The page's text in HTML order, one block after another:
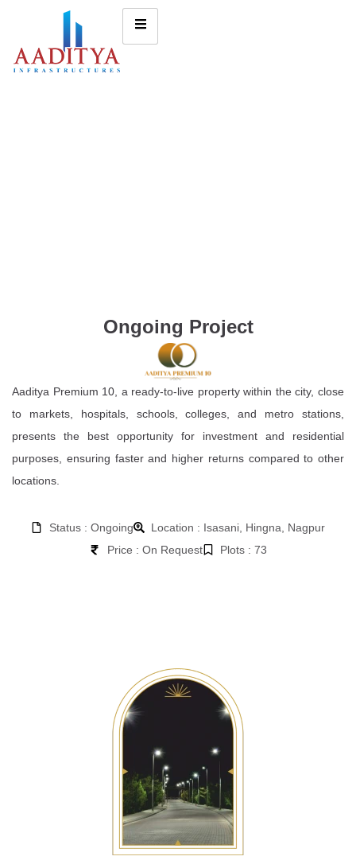
Ongoing Project
Aaditya Premium 10, a ready-to-live property within the city, close
to markets, hospitals, schools, colleges, and metro stations,
presents the best opportunity for investment and residential
purposes, ensuring faster and higher returns compared to other
locations.
Status : Ongoing
Location : Isasani, Hingna, Nagpur
Price : On Request
Plots : 73